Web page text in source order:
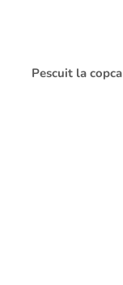
Pescuit la copca